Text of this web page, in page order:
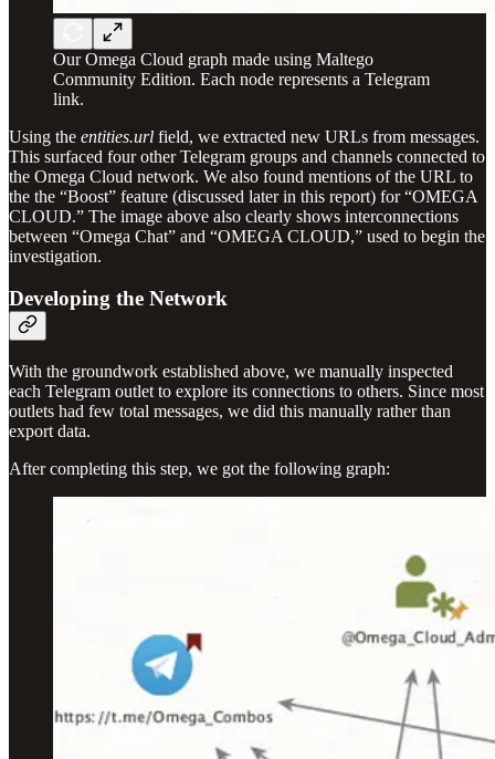
Our Omega Cloud graph made using Maltego
Community Edition. Each node represents a Telegram
link.
Using the entities.url field, we extracted new URLs from messages.
This surfaced four other Telegram groups and channels connected to
the Omega Cloud network. We also found mentions of the URL to
the the “Boost” feature (discussed later in this report) for “OMEGA
CLOUD.” The image above also clearly shows interconnections
between “Omega Chat” and “OMEGA CLOUD,” used to begin the
investigation.
Developing the Network
With the groundwork established above, we manually inspected
each Telegram outlet to explore its connections to others. Since most
outlets had few total messages, we did this manually rather than
export data.
After completing this step, we got the following graph: